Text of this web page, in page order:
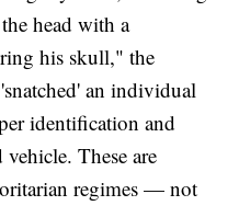
head with a
his skull," the
an individual
identification and
These are
regimes — not